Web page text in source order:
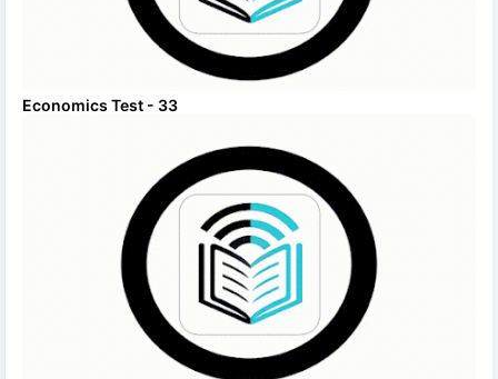
Economics Test - 33